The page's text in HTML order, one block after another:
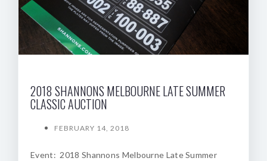
2018 SHANNONS MELBOURNE LATE SUMMER
CLASSIC AUCTION
FEBRUARY 14, 2018
Event: 2018 Shannons Melbourne Late Summer